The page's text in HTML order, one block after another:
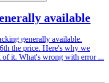
available
generally available.
the price. Here's why we
it. What's wrong with error ...